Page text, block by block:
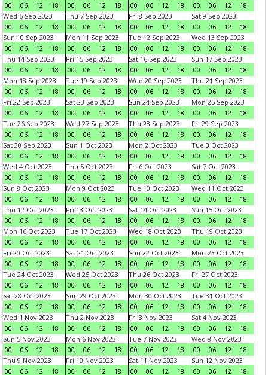
00
06 12 18
00
06 12 18
00
06 12 18
00
06 12
18
Wed 6 Sep 2023
00
06 12 18
Thu 7 Sep 2023
00
06 12 18
Fri 8 Sep 2023
00
06 12 18
Sat 9 Sep 2023
00
06 12
18
Sun 10 Sep 2023
00
06 12 18
Mon 11 Sep 2023
00
06 12 18
Tue 12 Sep 2023
00
06 12 18
Wed 13 Sep 2023
00
06 12
18
Thu 14 Sep 2023
00
06 12 18
Fri 15 Sep 2023
00
06 12 18
Sat 16 Sep 2023
00
06 12 18
Sun 17 Sep 2023
00
06 12
18
Mon 18 Sep 2023
00
06 12 18
Tue 19 Sep 2023
00
06 12 18
Wed 20 Sep 2023
00
06 12 18
Thu 21 Sep 2023
00
06 12
18
Fri 22 Sep 2023
00
06 12 18
Sat 23 Sep 2023
00
06 12 18
Sun 24 Sep 2023
00
06 12 18
Mon 25 Sep 2023
00
06 12
18
Tue 26 Sep 2023
00
06 12 18
Wed 27 Sep 2023
00
06 12 18
Thu 28 Sep 2023
00
06 12 18
Fri 29 Sep 2023
00
06 12
18
Sat 30 Sep 2023
00
06 12 18
Sun 1 Oct 2023
00
06 12 18
Mon 2 Oct 2023
00
06 12 18
Tue 3 Oct 2023
00
06 12
18
Wed 4 Oct 2023
00
06 12 18
Thu 5 Oct 2023
00
06 12 18
Fri 6 Oct 2023
00
06 12 18
Sat 7 Oct 2023
00
06 12
18
Sun 8 Oct 2023
00
06 12 18
Mon 9 Oct 2023
00
06 12 18
Tue 10 Oct 2023
00
06 12 18
Wed 11 Oct 2023
00
06 12
18
Thu 12 Oct 2023
00
06 12 18
Fri 13 Oct 2023
00
06 12 18
Sat 14 Oct 2023
00
06 12 18
Sun 15 Oct 2023
00
06 12
18
Mon 16 Oct 2023
00
06 12 18
Tue 17 Oct 2023
00
06 12 18
Wed 18 Oct 2023
00
06 12 18
Thu 19 Oct 2023
00
06 12
18
Fri 20 Oct 2023
00
06 12 18
Sat 21 Oct 2023
00
06 12 18
Sun 22 Oct 2023
00
06 12 18
Mon 23 Oct 2023
00
06 12
18
Tue 24 Oct 2023
00
06 12 18
Wed 25 Oct 2023
00
06 12 18
Thu 26 Oct 2023
00
06 12 18
Fri 27 Oct 2023
00
06 12
18
Sat 28 Oct 2023
00
06 12 18
Sun 29 Oct 2023
00
06 12 18
Mon 30 Oct 2023
00
06 12 18
Tue 31 Oct 2023
00
06 12
18
Wed 1 Nov 2023
00
06 12 18
Thu 2 Nov 2023
00
06 12 18
Fri 3 Nov 2023
00
06 12 18
Sat 4 Nov 2023
00
06 12
18
Sun 5 Nov 2023
00
06 12 18
Mon 6 Nov 2023
00
06 12 18
Tue 7 Nov 2023
00
06 12 18
Wed 8 Nov 2023
00
06 12
18
Thu 9 Nov 2023
00
06 12 18
Fri 10 Nov 2023
00
06 12 18
Sat 11 Nov 2023
00
06 12 18
Sun 12 Nov 2023
00
06 12
18